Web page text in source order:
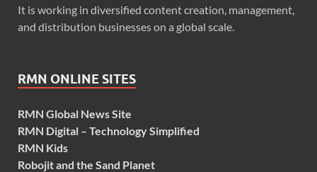
It is working in diversified content creation, management,
and distribution businesses on a global scale.
RMN ONLINE SITES
RMN Global News Site
RMN Digital – Technology Simplified
RMN Kids
Robojit and the Sand Planet